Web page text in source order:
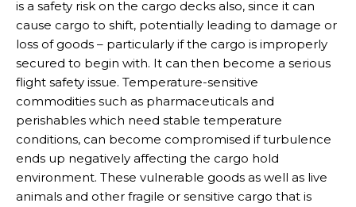
is a safety risk on the cargo decks also, since it can
cause cargo to shift, potentially leading to damage or
loss of goods – particularly if the cargo is improperly
secured to begin with. It can then become a serious
flight safety issue. Temperature-sensitive
commodities such as pharmaceuticals and
perishables which need stable temperature
conditions, can become compromised if turbulence
ends up negatively affecting the cargo hold
environment. These vulnerable goods as well as live
animals and other fragile or sensitive cargo that is